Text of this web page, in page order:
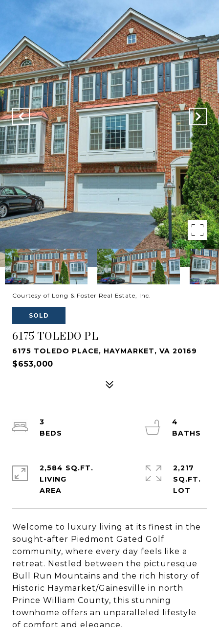
Courtesy of Long & Foster Real Estate, Inc.
SOLD
6175 TOLEDO PL
6175 TOLEDO PLACE, HAYMARKET, VA 20169
$653,000
Welcome to luxury living at its finest in the
sought-after Piedmont Gated Golf
community, where every day feels like a
retreat. Nestled between the picturesque
Bull Run Mountains and the rich history of
Historic Haymarket/Gainesville in north
Prince William County, this stunning
townhome offers an unparalleled lifestyle
of comfort and elegance.
3
4
2,584 SQ.FT.
LIVING
2,217
SQ.FT.